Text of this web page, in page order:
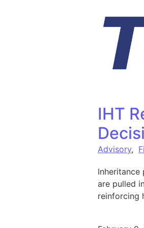
IHT
Advisory,
Inheritance
are pulled
reinforcing